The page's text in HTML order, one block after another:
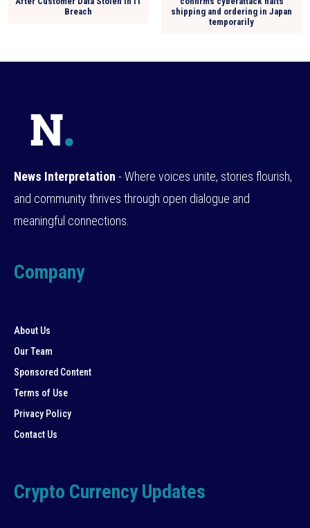
Breach
shipping and ordering in Japan
temporarily
News Interpretation - Where voices unite, stories flourish,
and community thrives through open dialogue and
meaningful connections.
Company
About Us
Our Team
Sponsored Content
Terms of Use
Privacy Policy
Contact Us
Crypto Currency Updates